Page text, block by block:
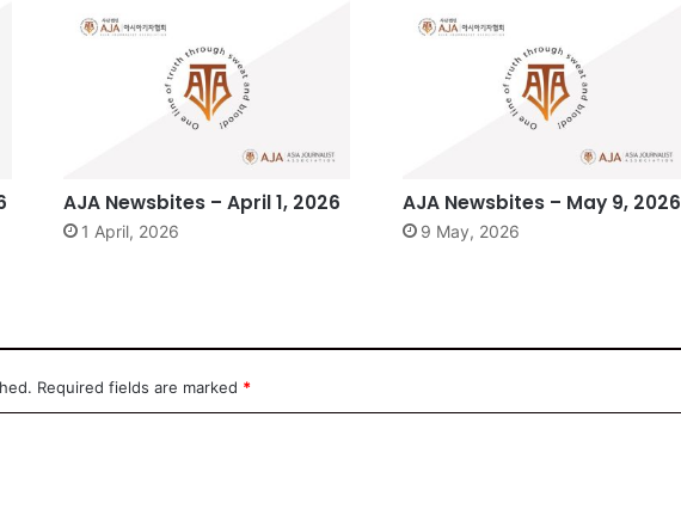
AJA Newsbites – April 1, 2026
1 April, 2026
AJA Newsbites – May 9, 2026
9 May, 2026
Required fields are marked *